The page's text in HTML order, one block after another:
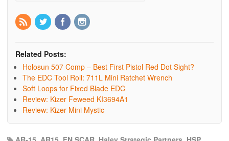
Related Posts:
Holosun 507 Comp – Best First Pistol Red Dot Sight?
The EDC Tool Roll: 711L Mini Ratchet Wrench
Soft Loops for Fixed Blade EDC
Review: Kizer Feweed KI3694A1
Review: Kizer Mini Mystic